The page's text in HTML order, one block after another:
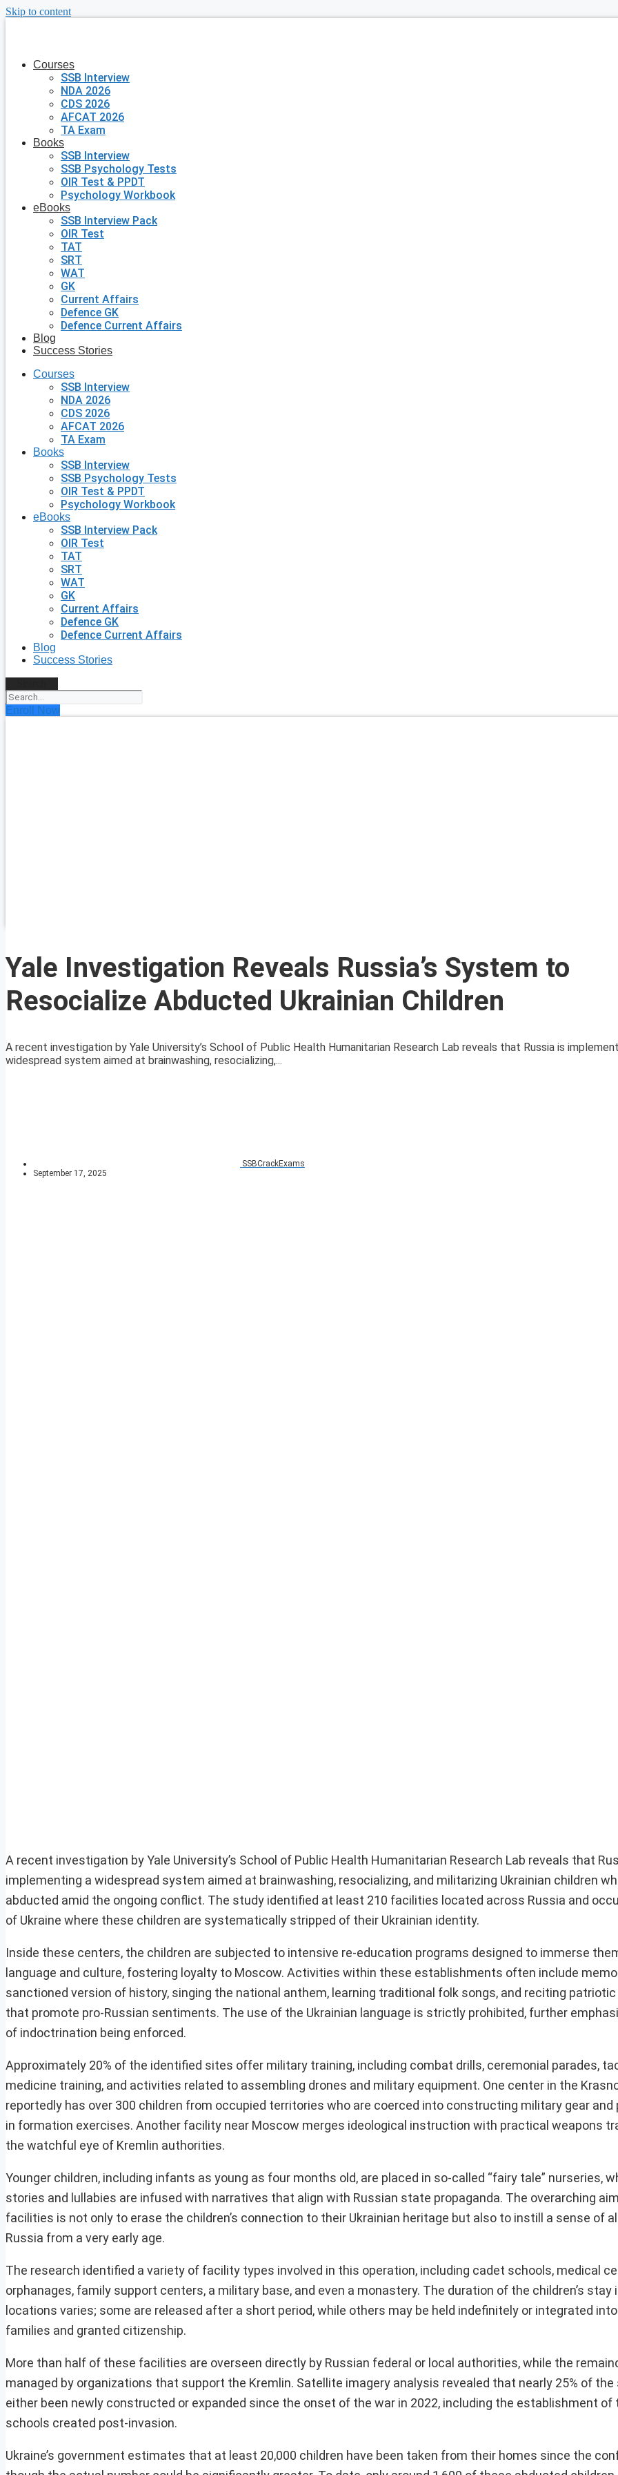
Skip to content
Courses
SSB Interview
NDA 2026
CDS 2026
AFCAT 2026
TA Exam
Books
SSB Interview
SSB Psychology Tests
OIR Test & PPDT
Psychology Workbook
eBooks
SSB Interview Pack
OIR Test
TAT
SRT
WAT
GK
Current Affairs
Defence GK
Defence Current Affairs
Blog
Success Stories
Courses
SSB Interview
NDA 2026
CDS 2026
AFCAT 2026
TA Exam
Books
SSB Interview
SSB Psychology Tests
OIR Test & PPDT
Psychology Workbook
eBooks
SSB Interview Pack
OIR Test
TAT
SRT
WAT
GK
Current Affairs
Defence GK
Defence Current Affairs
Blog
Success Stories
Enroll Now
Yale Investigation Reveals Russia’s System to
Resocialize Abducted Ukrainian Children
A recent investigation by Yale University’s School of Public Health Humanitarian Research Lab reveals that Russia is
widespread system aimed at brainwashing, resocializing,...
SSBCrackExams
September 17, 2025
A recent investigation by Yale University’s School of Public Health Humanitarian Research Lab reveals that
implementing a widespread system aimed at brainwashing, resocializing, and militarizing Ukrainian children
abducted amid the ongoing conflict. The study identified at least 210 facilities located across Russia and
of Ukraine where these children are systematically stripped of their Ukrainian identity.
Inside these centers, the children are subjected to intensive re-education programs designed to immerse
language and culture, fostering loyalty to Moscow. Activities within these establishments often include
sanctioned version of history, singing the national anthem, learning traditional folk songs, and reciting
that promote pro-Russian sentiments. The use of the Ukrainian language is strictly prohibited, further
of indoctrination being enforced.
Approximately 20% of the identified sites offer military training, including combat drills, ceremonial parades,
medicine training, and activities related to assembling drones and military equipment. One center in the
reportedly has over 300 children from occupied territories who are coerced into constructing military gear
in formation exercises. Another facility near Moscow merges ideological instruction with practical weapons
the watchful eye of Kremlin authorities.
Younger children, including infants as young as four months old, are placed in so-called “fairy tale” nurseries,
stories and lullabies are infused with narratives that align with Russian state propaganda. The overarching
facilities is not only to erase the children’s connection to their Ukrainian heritage but also to instill a sense of
Russia from a very early age.
The research identified a variety of facility types involved in this operation, including cadet schools, medical
orphanages, family support centers, a military base, and even a monastery. The duration of the children’s stay
locations varies; some are released after a short period, while others may be held indefinitely or integrated
families and granted citizenship.
More than half of these facilities are overseen directly by Russian federal or local authorities, while the
managed by organizations that support the Kremlin. Satellite imagery analysis revealed that nearly 25% of the
either been newly constructed or expanded since the onset of the war in 2022, including the establishment of
schools created post-invasion.
Ukraine’s government estimates that at least 20,000 children have been taken from their homes since the